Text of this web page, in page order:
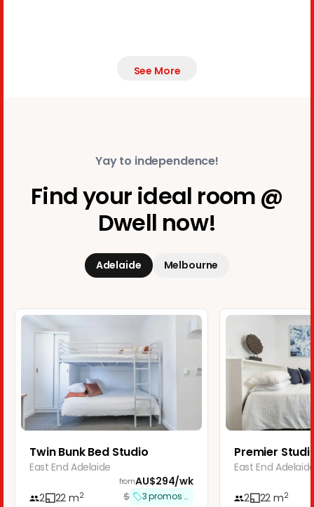
See More
Yay to independence!
Find your ideal room @
Dwell now!
Adelaide Melbourne
Twin Bunk Bed Studio
East End Adelaide
2 22 m2
fromAU$294/wk
$
3 promos applied
Premier
East End
2 22 m2